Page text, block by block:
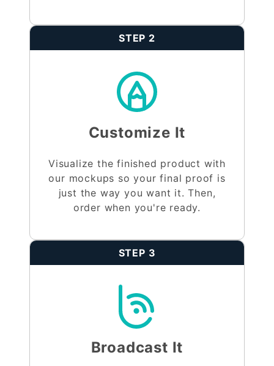
STEP 2
Customize It
Visualize the finished product with
our mockups so your final proof is
just the way you want it. Then,
order when you're ready.
STEP 3
Broadcast It